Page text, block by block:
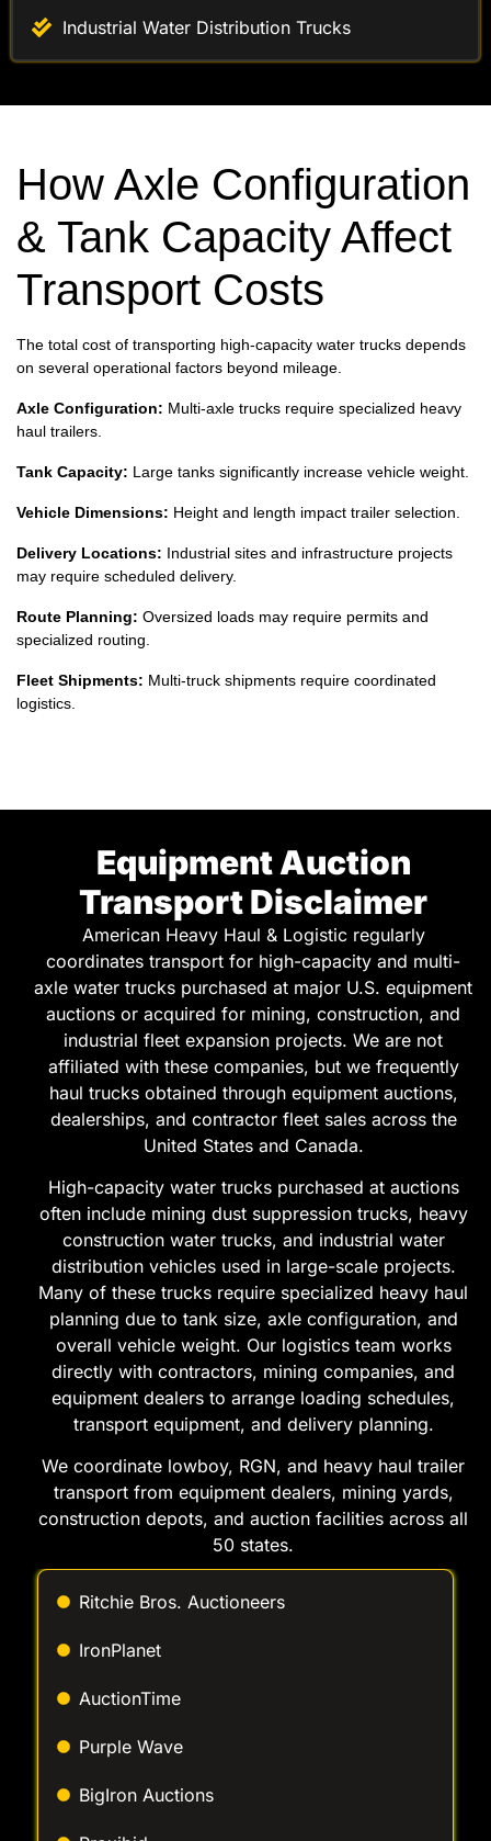
How Axle Configuration
& Tank Capacity Affect
Transport Costs
The total cost of transporting high-capacity water trucks depends
on several operational factors beyond mileage.
Axle Configuration:
Multi-axle trucks require specialized heavy
haul trailers.
Tank Capacity: Large tanks significantly increase vehicle weight.
Vehicle Dimensions:
Delivery Locations:Industrial sites and infrastructure projects
may require scheduled delivery.
Route Planning:
Oversized loads may require permits and
specialized routing.
Fleet Shipments: Multi-truck shipments require coordinated
logistics.
American Heavy Haul & Logistic regularly
coordinates transport for high-capacity and multi-
axle water trucks purchased at major U.S. equipment
auctions or acquired for mining, construction, and
industrial fleet expansion projects. We are not
affiliated with these companies, but we frequently
haul trucks obtained through equipment auctions,
dealerships, and contractor fleet sales across the
United States and Canada.
High-capacity water trucks purchased at auctions
often include mining dust suppression trucks, heavy
distribution vehicles used in large-scale projects.
Many of these trucks require specialized heavy haul
planning due to tank size, axle configuration, and
overall vehicle weight. Our logistics team works
directly with contractors, mining companies, and
equipment dealers to arrange loading schedules,
transport equipment, and delivery planning.
We coordinate lowboy, RGN, and heavy haul trailer
transport from equipment dealers, mining yards,
50 states.
Ritchie Bros. Auctioneers